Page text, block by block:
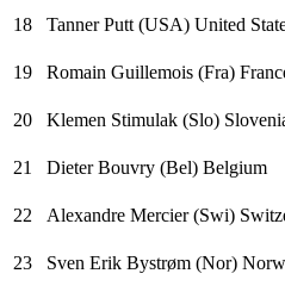
18
Tanner Putt (USA) United
19
Romain Guillemois (Fra)
20
Klemen Stimulak (Slo)
21
Dieter Bouvry (Bel) Belgium
22
Alexandre Mercier (Swi)
23
Sven Erik Bystrøm (Nor)